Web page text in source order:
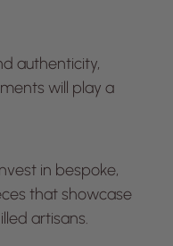
authenticity,
will play a
in bespoke,
that showcase
artisans.